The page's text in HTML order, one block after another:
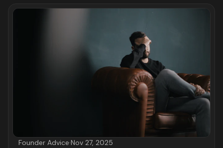
Founder Advice·Nov 27, 2025